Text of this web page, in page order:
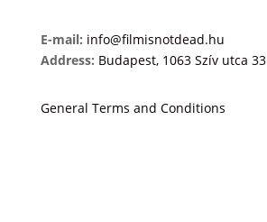
E-mail: info@filmisnotdead.hu
Address: Budapest, 1063 Szív utca 33
General Terms and Conditions